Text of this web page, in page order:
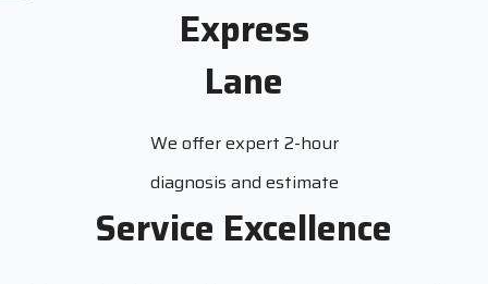
Express
Lane
We offer expert 2-hour
diagnosis and estimate
Service Excellence